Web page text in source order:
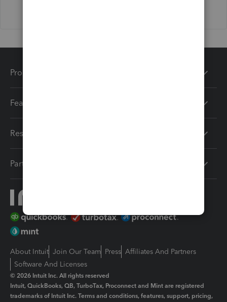
Products
Features
Resources
Partners
About Intuit Join Our Team Press Affiliates And Partners
Software And Licenses
© 2026 Intuit Inc. All rights reserved
Intuit, QuickBooks, QB, TurboTax, Proconnect and Mint are registered
trademarks of Intuit Inc. Terms and conditions, features, support, pricing,